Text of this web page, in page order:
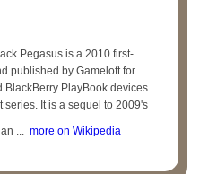
Pegasus is a 2010 first-
published by Gameloft for
BlackBerry PlayBook devices
series. It is a sequel to 2009's
... more on Wikipedia